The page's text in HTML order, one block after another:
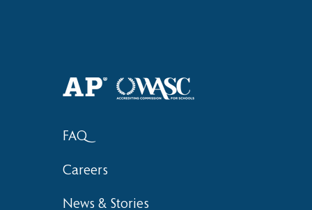
Competition Awards
FAQ
Careers
News & Stories